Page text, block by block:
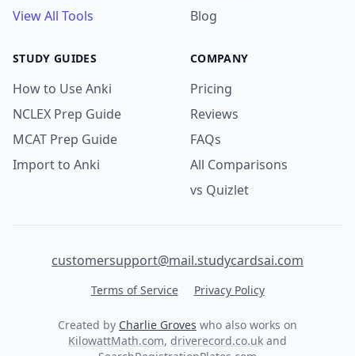
View All Tools
Blog
STUDY GUIDES
How to Use Anki
NCLEX Prep Guide
MCAT Prep Guide
Import to Anki
COMPANY
Pricing
Reviews
FAQs
All Comparisons
vs Quizlet
customersupport@mail.studycardsai.com
Terms of Service Privacy Policy
Created by Charlie Groves who also works on
KilowattMath.com, driverecord.co.uk and